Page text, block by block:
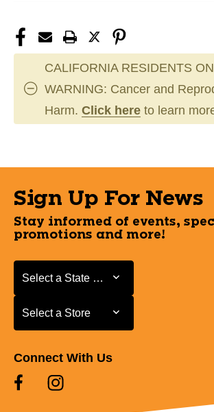
CALIFORNIA RESIDENTS
WARNING: Cancer and
Harm. Click here to learn
Sign Up For News
Stay informed of events,
promotions and more!
Select a State or Province
Select a State or Province
Select a Store
Select a Store
Connect With Us